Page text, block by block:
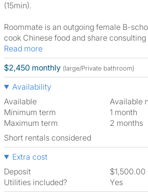
(15min).
Roommate is an outgoing female B-
cook Chinese food and share
Read more
$2,450 monthly (large/Private bathroom)
Availability
Available
Available
Minimum term
1 month
Maximum term
2 months
Short rentals considered
Extra cost
Deposit
$1,500.00
Utilities included?
Yes